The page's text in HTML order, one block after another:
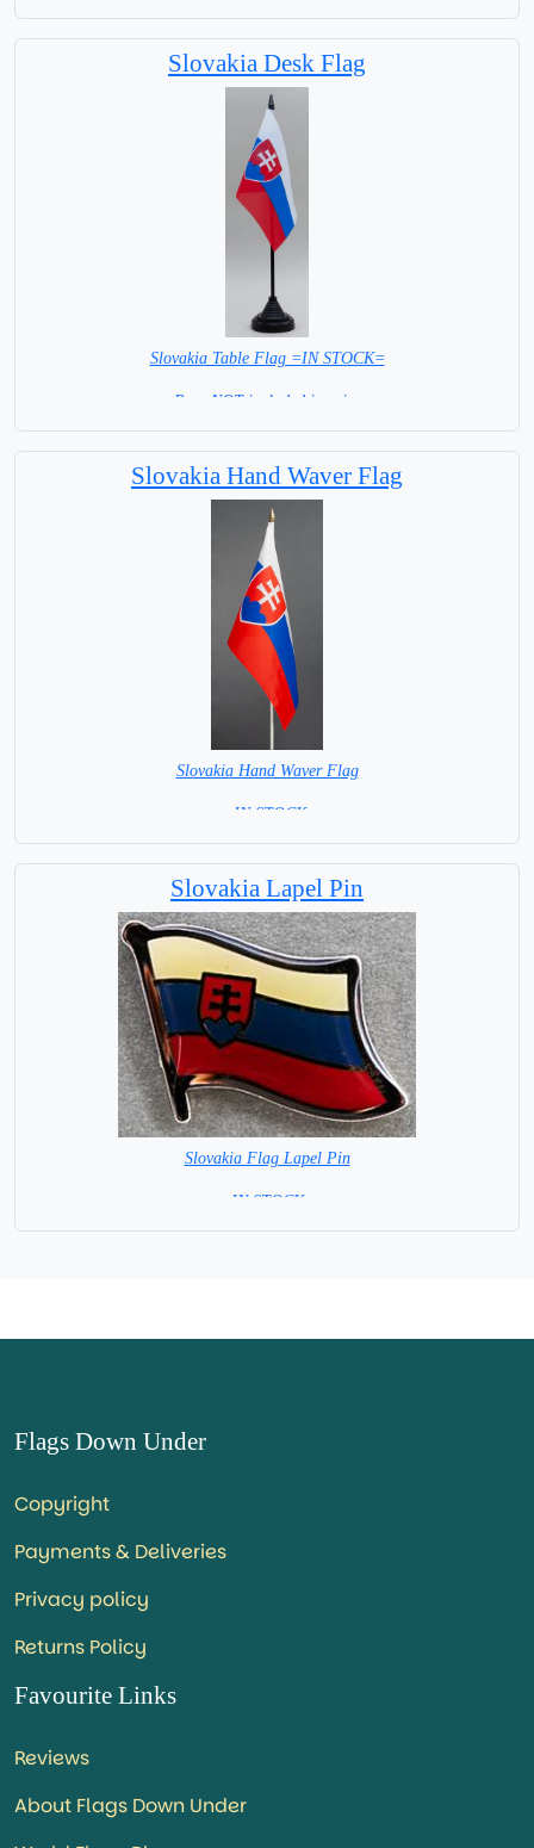
Slovakia Desk Flag
Slovakia Table Flag =IN STOCK=
Base NOT included in price
Slovakia Hand Waver Flag
Slovakia Hand Waver Flag
= IN STOCK=
Slovakia Lapel Pin
Slovakia Flag Lapel Pin
= IN STOCK =
Flags Down Under
Copyright
Payments & Deliveries
Privacy policy
Returns Policy
Favourite Links
Reviews
About Flags Down Under